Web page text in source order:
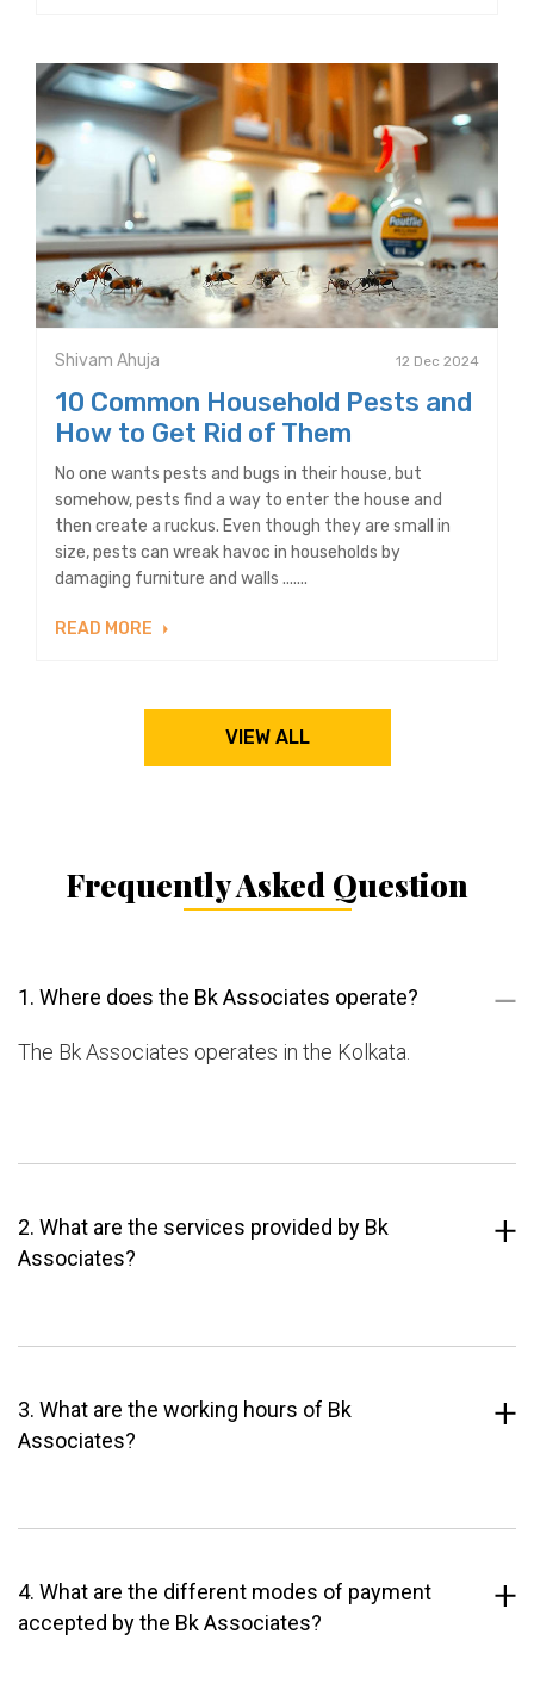
Shivam Ahuja 12 Dec 2024
10 Common Household Pests and
How to Get Rid of Them
No one wants pests and bugs in their house, but
somehow, pests find a way to enter the house and
then create a ruckus. Even though they are small in
size, pests can wreak havoc in households by
damaging furniture and walls .......
READ MORE
VIEW ALL
Frequently Asked Question
1. Where does the Bk Associates operate?
The Bk Associates operates in the Kolkata.
2. What are the services provided by Bk
Associates?
3. What are the working hours of Bk
Associates?
4. What are the different modes of payment
accepted by the Bk Associates?